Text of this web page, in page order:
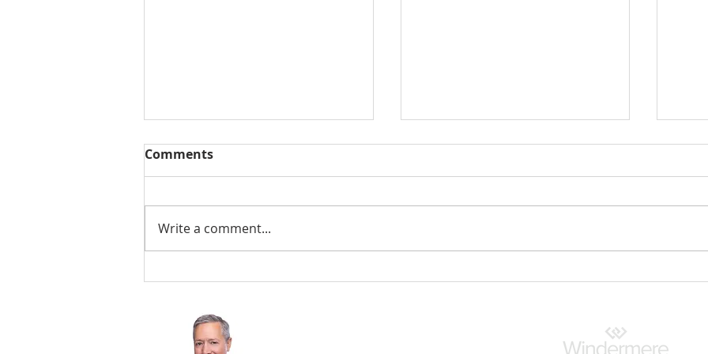
Why Buyers Form an
Reach the Front Door
Shoreline Community
Comments
Write a comment...